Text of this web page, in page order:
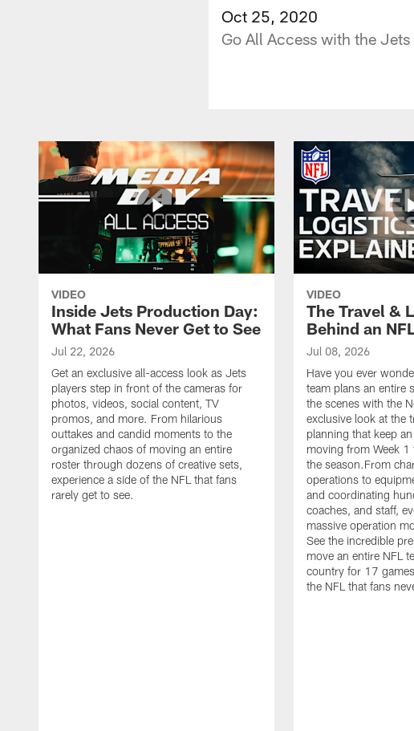
Oct 25, 2020
Go All Access with the
VIDEO
Inside Jets Production Day:
What Fans Never Get to See
Jul 22, 2026
Get an exclusive all-access look as Jets
players step in front of the cameras for
photos, videos, social content, TV
promos, and more. From hilarious
outtakes and candid moments to the
organized chaos of moving an entire
roster through dozens of creative sets,
experience a side of the NFL that fans
rarely get to see.
VIDEO
The Travel &
Behind an
Jul 08, 2026
Have you ever
team plans an entire
the scenes with the
exclusive look at the
planning that keep
moving from Week
the season.From
operations to
and coordinating
coaches, and staff,
massive operation
See the incredible
move an entire NFL
country for 17
the NFL that fans